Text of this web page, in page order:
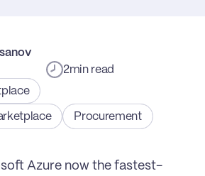
2min read
Procurement
Azure now the fastest-